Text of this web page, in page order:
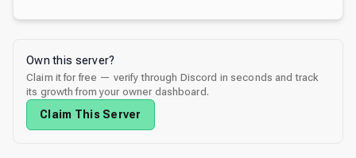
Own this server?
Claim it for free — verify through Discord in seconds and track
its growth from your owner dashboard.
Claim This Server